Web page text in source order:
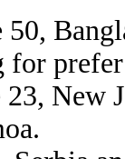
50,
23, New